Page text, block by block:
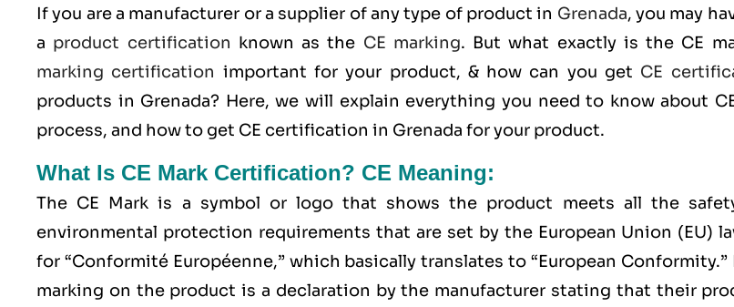
If you are a manufacturer or a supplier of any type of product in Grenada, you may
a product certification known as the CE marking. But what exactly is the CE
marking certification important for your product, & how can you get CE
products in Grenada? Here, we will explain everything you need to know about
process, and how to get CE certification in Grenada for your product.
What Is CE Mark Certification? CE Meaning:
The CE Mark is a symbol or logo that shows the product meets all the
environmental protection requirements that are set by the European Union (EU)
for “Conformité Européenne,” which basically translates to “European Conformity.”
marking on the product is a declaration by the manufacturer stating that their